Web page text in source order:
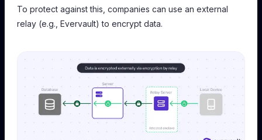
To protect against this, companies can use an external
relay (e.g., Evervault) to encrypt data.